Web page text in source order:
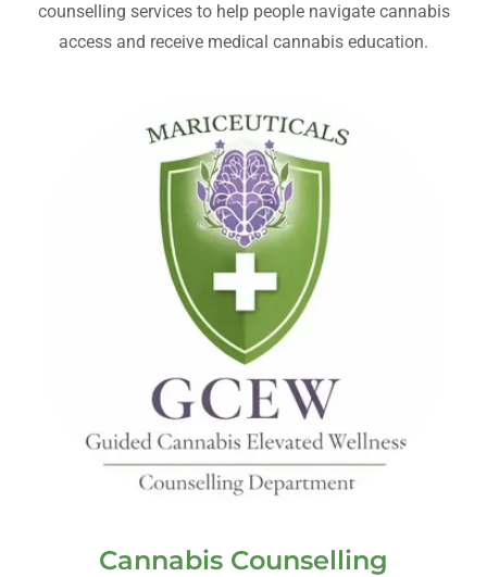
counselling services to help people navigate cannabis
access and receive medical cannabis education.
Cannabis Counselling